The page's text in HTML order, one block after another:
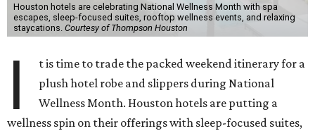
Houston hotels are celebrating National Wellness Month with spa
escapes, sleep-focused suites, rooftop wellness events, and relaxing
staycations. Courtesy of Thompson Houston
I
t is time to trade the packed weekend itinerary for a
plush hotel robe and slippers during National
Wellness Month. Houston hotels are putting a
wellness spin on their offerings with sleep-focused suites,